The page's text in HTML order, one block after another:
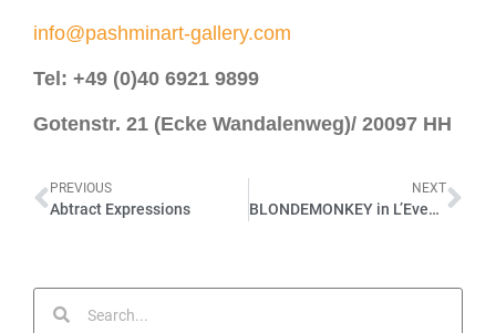
info@pashminart-gallery.com
Tel: +49 (0)40 6921 9899
Gotenstr. 21 (Ecke Wandalenweg)/ 20097 HH
PREVIOUS
Abtract Expressions
NEXT
BLONDEMONKEY in L’Eventail – Issue March 2023